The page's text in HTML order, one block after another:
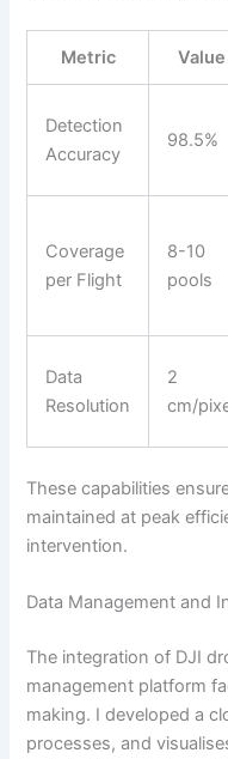
Metric Value
Detection
Accuracy
98.5%
Coverage
per Flight
8-10
pools
Data
Resolution
2
cm/
These capabilities
maintained at peak
intervention.
Data Management and
The integration of DJI
management platform
making. I developed a
processes, and